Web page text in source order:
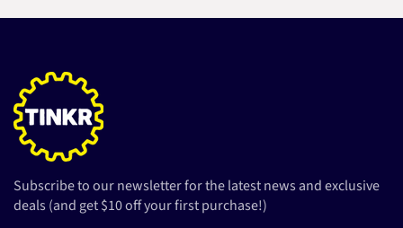
Subscribe to our newsletter for the latest news and exclusive
deals (and get $10 off your first purchase!)